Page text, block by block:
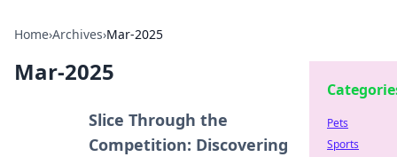
Home›Archives›Mar-2025
Mar-2025
Slice Through the
Competition: Discovering
Pets
Sports